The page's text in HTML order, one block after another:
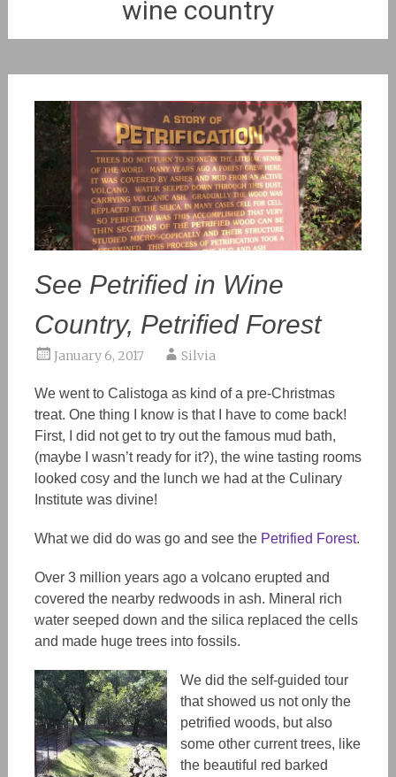
wine country
See Petrified in Wine
Country, Petrified Forest
January 6, 2017 Silvia
We went to Calistoga as kind of a pre-Christmas
treat. One thing I know is that I have to come back!
First, I did not get to try out the famous mud bath,
(maybe I wasn’t ready for it?), the wine tasting rooms
looked cosy and the lunch we had at the Culinary
Institute was divine!
What we did do was go and see the Petrified Forest.
Over 3 million years ago a volcano erupted and
covered the nearby redwoods in ash. Mineral rich
water seeped down and the silica replaced the cells
and made huge trees into fossils.
We did the self-guided tour
that showed us not only the
petrified woods, but also
some other current trees, like
the beautiful red barked